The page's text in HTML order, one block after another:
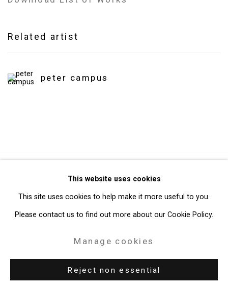
Related artist
peter campus
Privacy Policy Manage cookies
Copyright © 2026 Cristin Tierney Gallery
Site by Artlogic
49 Walker Street, New York, NY 10013
This website uses cookies
This site uses cookies to help make it more useful to you.
Please contact us to find out more about our Cookie Policy.
Manage cookies
Reject non essential